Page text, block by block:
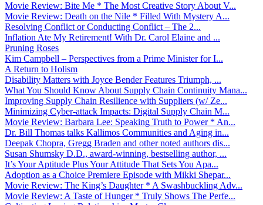
Movie Review: Bite Me * The Most Creative Story About V...
Movie Review: Death on the Nile * Filled With Mystery A...
Resolving Conflict or Conducting Conflict – The 2...
Inflation Ate My Retirement! With Dr. Carol Elaine and ...
Pruning Roses
Kim Campbell – Perspectives from a Prime Minister for I...
A Return to Holism
Disability Matters with Joyce Bender Features Triumph, ...
What You Should Know About Supply Chain Continuity Mana...
Improving Supply Chain Resilience with Suppliers (w/ Ze...
Minimizing Cyber-attack Impacts: Digital Supply Chain M...
Movie Review: Barbara Lee: Speaking Truth to Power * An...
Dr. Bill Thomas talks Kallimos Communities and Aging in...
Deepak Chopra, Gregg Braden and other noted authors dis...
Susan Shumsky D.D., award-winning, bestselling author, ...
It’s Your Aptitude Plus Your Attitude That Sets You Apa...
Adoption as a Choice Premiere Episode with Mikki Shepar...
Movie Review: The King’s Daughter * A Swashbuckling Adv...
Movie Review: A Taste of Hunger * Truly Shows The Perfe...